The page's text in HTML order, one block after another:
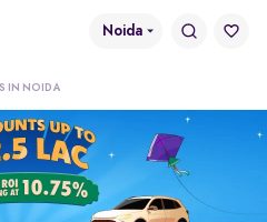
Noida
IN NOIDA